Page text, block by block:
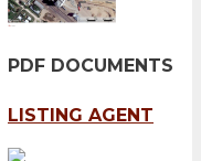
PDF DOCUMENTS
LISTING AGENT